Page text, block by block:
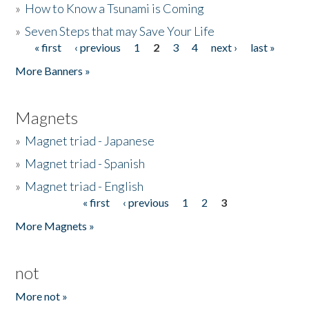
» How to Know a Tsunami is Coming
»Seven Steps that may Save Your Life
Pages
« first ‹ previous 1 2 3 4 next ›
last »
More Banners »
Magnets
» Magnet triad - Japanese
» Magnet triad - Spanish
» Magnet triad - English
« first ‹ previous 1 2
3
More Magnets »
not
More not »